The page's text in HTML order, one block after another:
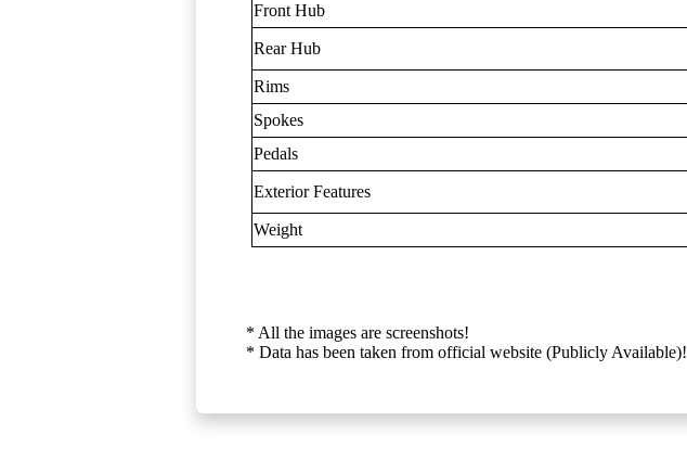
Front Hub
Rear Hub
Rims
Spokes
Pedals
Exterior Features
Weight
* All the images are screenshots!
* Data has been taken from official website (Publicly Available)!